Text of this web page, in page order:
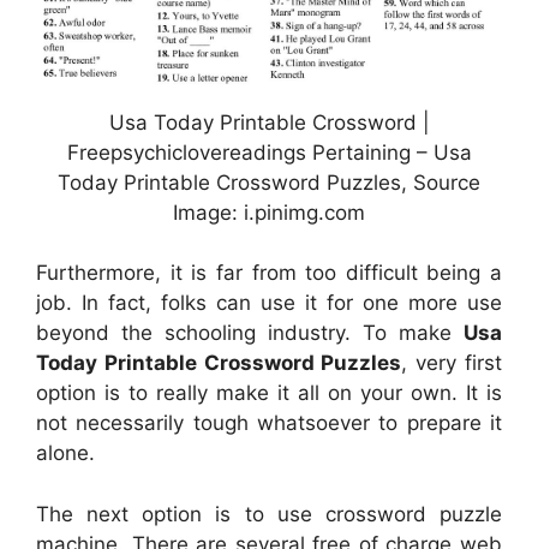
Usa Today Printable Crossword |
Freepsychiclovereadings Pertaining – Usa
Today Printable Crossword Puzzles, Source
Image: i.pinimg.com
Furthermore, it is far from too difficult being a
job. In fact, folks can use it for one more use
beyond the schooling industry. To make Usa
Today Printable Crossword Puzzles, very first
option is to really make it all on your own. It is
not necessarily tough whatsoever to prepare it
alone.
The next option is to use crossword puzzle
machine. There are several free of charge web